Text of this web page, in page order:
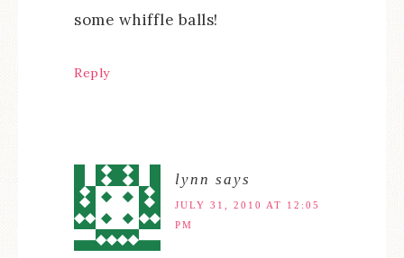
some whiffle balls!
Reply
lynn says
JULY 31, 2010 AT 12:05
PM